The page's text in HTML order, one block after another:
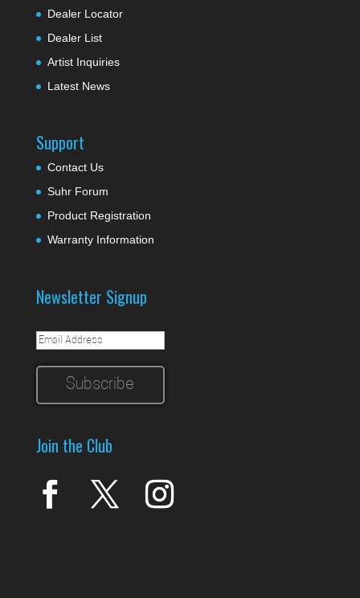
Dealer Locator
Dealer List
Artist Inquiries
Latest News
Support
Contact Us
Suhr Forum
Product Registration
Warranty Information
Newsletter Signup
Join the Club